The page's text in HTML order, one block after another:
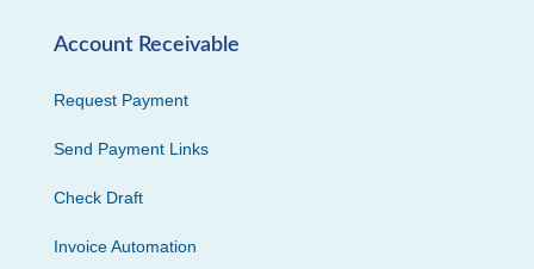
Account Receivable
Request Payment
Send Payment Links
Check Draft
Invoice Automation